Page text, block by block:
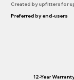
Created by upfitters for
Preferred by end-users
12-Year